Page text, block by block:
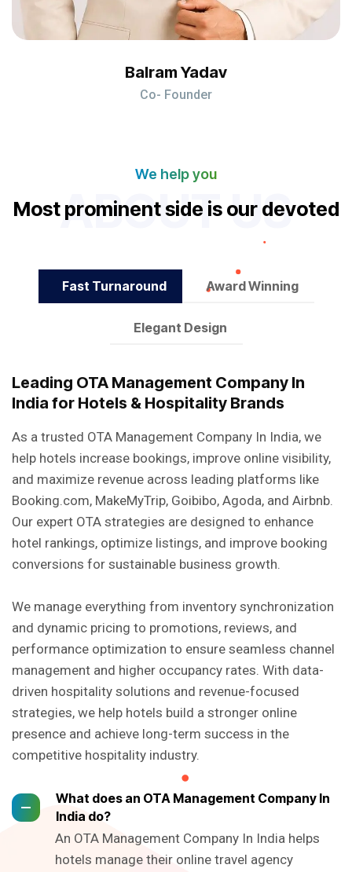
Balram Yadav
Co- Founder
ABOUT US
We help you
Most prominentside is our devoted
Fast Turnaround Award Winning
Elegant Design
Leading OTA Management Company In
India for Hotels & Hospitality Brands
As a trusted OTA Management Company In India, we
help hotels increase bookings, improve online visibility,
and maximize revenue across leading platforms like
Booking.com, MakeMyTrip, Goibibo, Agoda, and Airbnb.
Our expert OTA strategies are designed to enhance
hotel rankings, optimize listings, and improve booking
conversions for sustainable business growth.
We manage everything from inventory synchronization
and dynamic pricing to promotions, reviews, and
performance optimization to ensure seamless channel
management and higher occupancy rates. With data-
driven hospitality solutions and revenue-focused
strategies, we help hotels build a stronger online
presence and achieve long-term success in the
competitive hospitality industry.
What does an OTA Management Company In
India do?
An OTA Management Company In India helps
hotels manage their online travel agency